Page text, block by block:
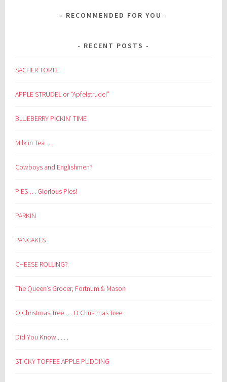
RECOMMENDED FOR YOU
RECENT POSTS
SACHER TORTE
APPLE STRUDEL or “Apfelstrudel”
BLUEBERRY PICKIN’ TIME
Milk in Tea …
Cowboys and Englishmen?
PIES … Glorious Pies!
PARKIN
PANCAKES
CHEESE ROLLING?
The Queen’s Grocer, Fortnum & Mason
O Christmas Tree … O Christmas Tree
Did You Know . . . .
STICKY TOFFEE APPLE PUDDING